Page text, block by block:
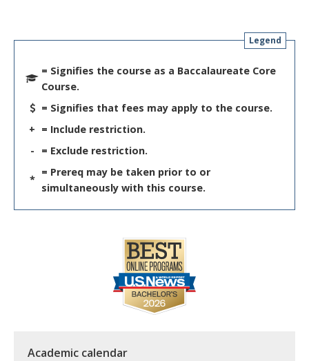
Legend
= Signifies the course as a Baccalaureate Core
Course.
= Signifies that fees may apply to the course.
+ = Include restriction.
-
= Exclude restriction.
*
= Prereq may be taken prior to or
simultaneously with this course.
Academic calendar